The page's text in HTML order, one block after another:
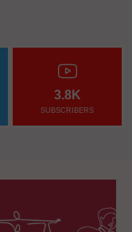
3.8K
SUBSCRIBERS